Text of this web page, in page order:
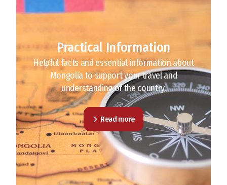
Practical Information
Helpful facts and essential information about
Mongolia to support your travel and
understanding of the country.
Read more